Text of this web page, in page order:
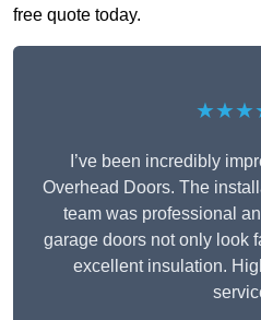
free quote today.
I’ve been incredibly
Overhead Doors. The
team was professional
garage doors not only look
excellent insulation.